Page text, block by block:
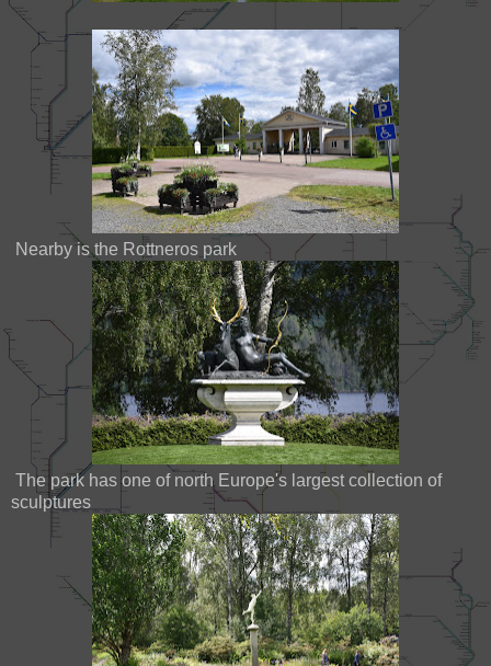
Nearby is the Rottneros park
The park has one of north Europe's largest collection of
sculptures